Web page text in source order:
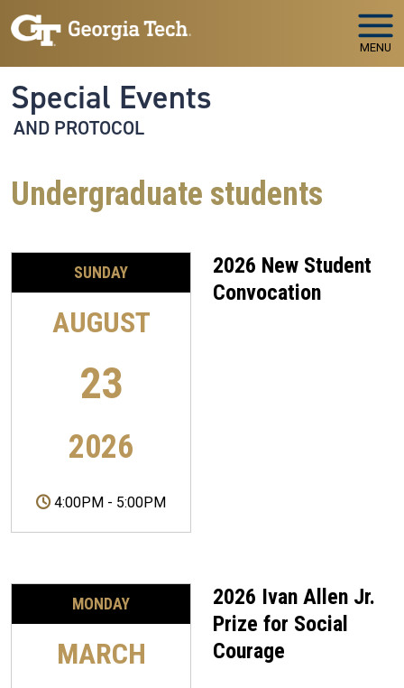
Skip to main navigation
Skip to main content
MENU
Special Events
AND PROTOCOL
Undergraduate students
SUNDAY
AUGUST
23
2026
4:00PM - 5:00PM
2026 New Student
Convocation
MONDAY
MARCH
2026 Ivan Allen Jr.
Prize for Social
Courage